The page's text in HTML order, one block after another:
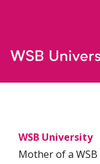
WSB University
Mother of a